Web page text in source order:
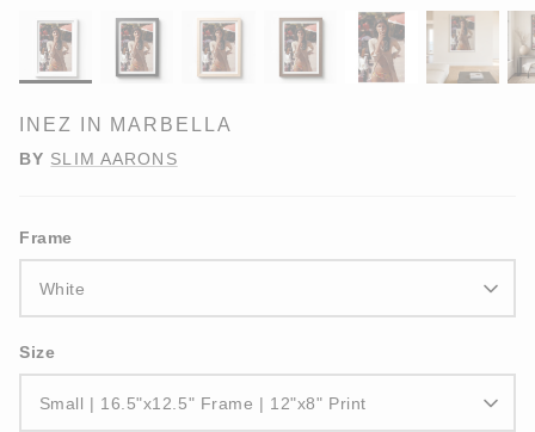
INEZ IN MARBELLA
BY SLIM AARONS
Frame
White
Size
Small | 16.5"x12.5" Frame | 12"x8" Print